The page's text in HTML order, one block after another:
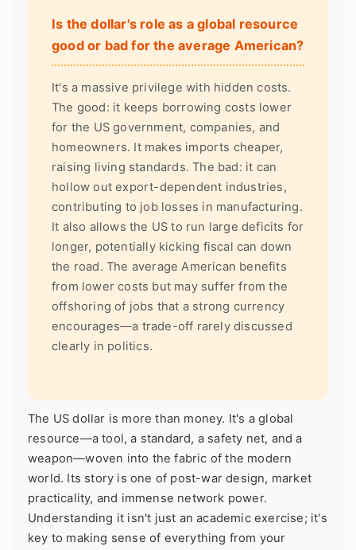
Is the dollar's role as a global resource
good or bad for the average American?
It's a massive privilege with hidden costs.
The good: it keeps borrowing costs lower
for the US government, companies, and
homeowners. It makes imports cheaper,
raising living standards. The bad: it can
hollow out export-dependent industries,
contributing to job losses in manufacturing.
It also allows the US to run large deficits for
longer, potentially kicking fiscal can down
the road. The average American benefits
from lower costs but may suffer from the
offshoring of jobs that a strong currency
encourages—a trade-off rarely discussed
clearly in politics.
The US dollar is more than money. It's a global
resource—a tool, a standard, a safety net, and a
weapon—woven into the fabric of the modern
world. Its story is one of post-war design, market
practicality, and immense network power.
Understanding it isn't just an academic exercise; it's
key to making sense of everything from your